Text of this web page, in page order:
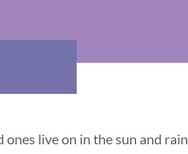
live on in the sun and rain